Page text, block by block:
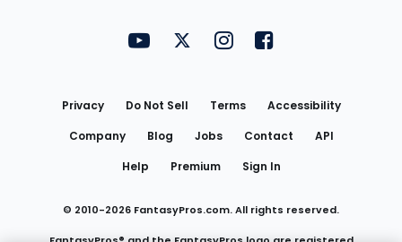
FantasyPros on YouTube
FantasyPros on Twitter
FantasyPros on Instagram
FantasyPros on
Privacy Do Not Sell Terms
Accessibility
Company
Blog Jobs Contact
API
Help
Premium Sign In
© 2010-2026 FantasyPros.com. All rights reserved.